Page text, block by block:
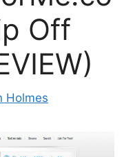
Off
Holmes